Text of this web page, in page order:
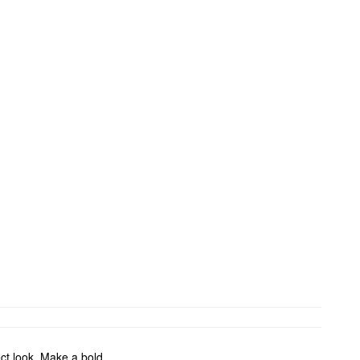
look. Make a bold